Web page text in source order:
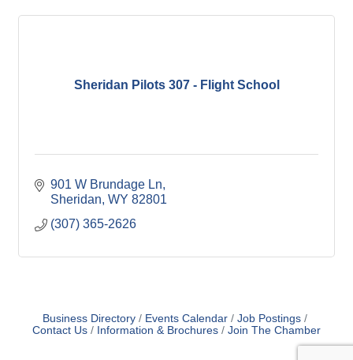
Sheridan Pilots 307 - Flight School
901 W Brundage Ln
Sheridan WY 82801
(307) 365-2626
Business Directory Events Calendar
Job Postings
Contact Us
Information & Brochures Join The Chamber